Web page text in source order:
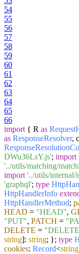
54
55
56
57
58
59
60
61
62
63
64
65
66
import { R as
as ResponseResolver, c
DWu36LsY.js'; import
'../utils/matching/
import '../utils/internal/
'graphql'; type
HttpHandlerInfo
HttpHandlerMethod;
HEAD = "HEAD",
"PUT", PATCH =
DELETE =
string]: string; }; type
cookies: Record<string